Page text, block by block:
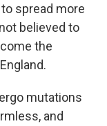
spread more
believed to
the
mutations
and